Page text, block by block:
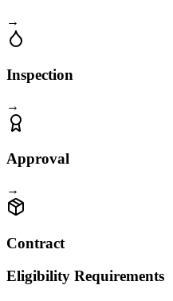
→
Inspection
→
Approval
→
Contract
Eligibility Requirements